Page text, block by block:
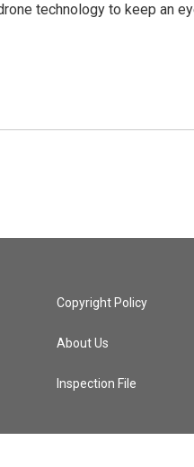
technology to keep an
Copyright Policy
About Us
Inspection File